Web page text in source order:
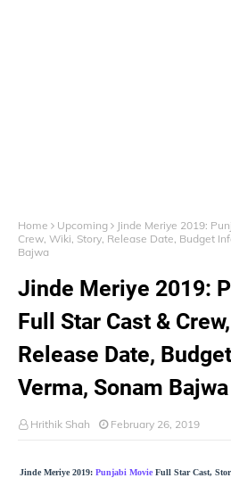
Home Upcoming
Jinde Meriye 2019:
Crew, Wiki, Story, Release Date, Budget
Bajwa
Jinde Meriye 2019:
Full Star Cast &
Release Date,
Verma, Sonam Bajwa
Hrithik Shah February 26, 2019
Jinde Meriye 2019: Punjabi Movie Full Star Cast,